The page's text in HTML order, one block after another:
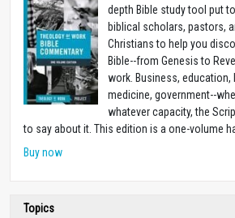
depth Bible study tool put
biblical scholars, pastors,
Christians to help you
Bible--from Genesis to
work. Business, education,
medicine, government--
whatever capacity, the
to say about it. This edition is a one-volume
Buy now
Topics